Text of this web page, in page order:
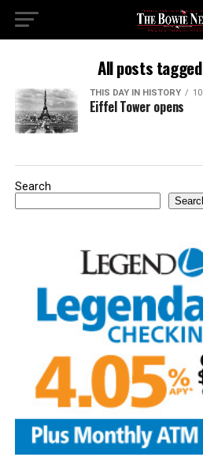
All posts
THIS DAY IN HISTORY
Eiffel Tower opens
Search